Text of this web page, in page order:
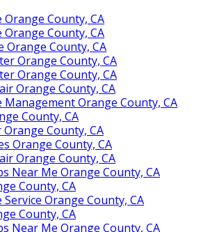
County, CA
County, CA
Orange County, CA
Orange County, CA
Orange County, CA
Orange County, CA
Management Orange County, CA
County, CA
County, CA
Orange County, CA
Orange County, CA
Near Me Orange County, CA
County, CA
Orange County, CA
County, CA
Near Me Orange County, CA